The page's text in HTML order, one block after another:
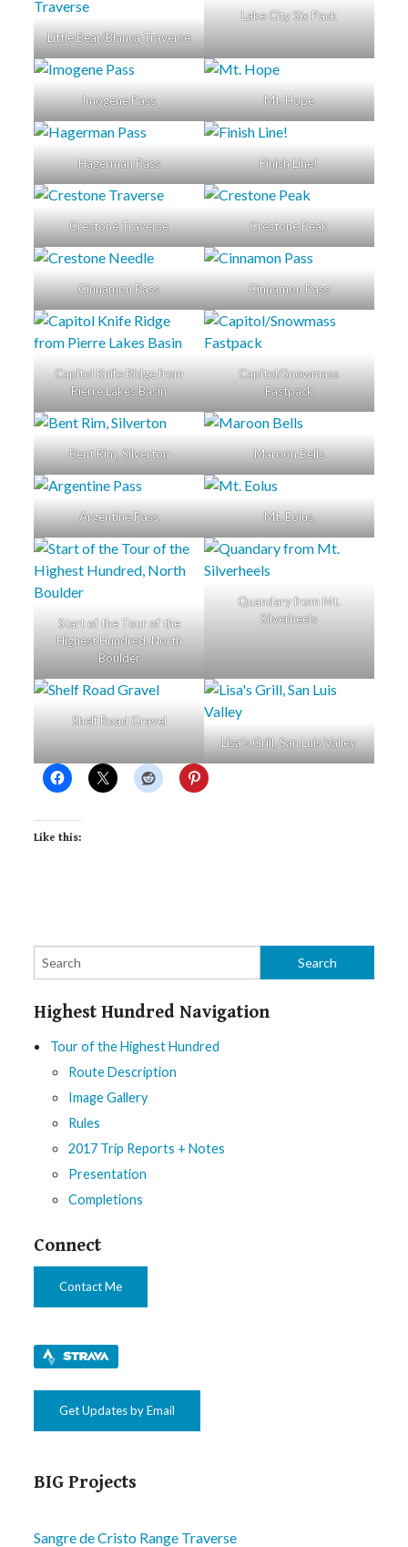
Little Bear/Blanca Traverse
Lake City Six Pack
Imogene Pass Mt. Hope
Hagerman Pass Finish Line!
Crestone Traverse Crestone Peak
Cinnamon Pass Cinnamon Pass
Capitol Knife Ridge from
Pierre Lakes Basin
Capitol/Snowmass
Fastpack
Bent Rim, Silverton Maroon Bells
Argentine Pass Mt. Eolus
Start of the Tour of the
Highest Hundred, North
Boulder
Quandary from Mt.
Silverheels
Shelf Road Gravel
Lisa’s Grill, San Luis Valley
Like this:
Highest Hundred Navigation
Tour of the Highest Hundred
Route Description
Image Gallery
Rules
2017 Trip Reports + Notes
Presentation
Completions
Connect
Contact Me
Get Updates by Email
BIG Projects
Sangre de Cristo Range Traverse